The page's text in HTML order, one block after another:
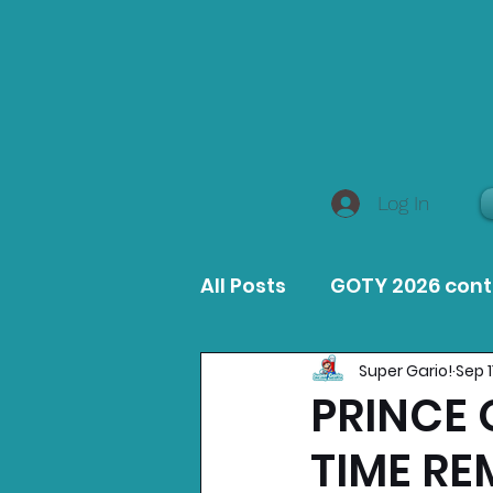
Log In
All Posts GOTY 2026
MacOS Game Reviews
Product Guides
PRINCE
TIME
Super Gario! Sep